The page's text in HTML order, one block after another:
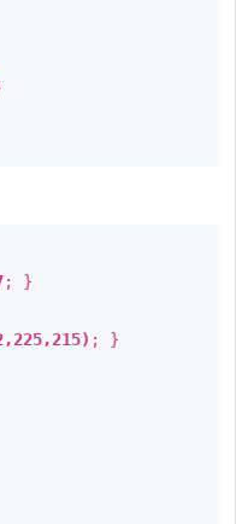
; }
; }